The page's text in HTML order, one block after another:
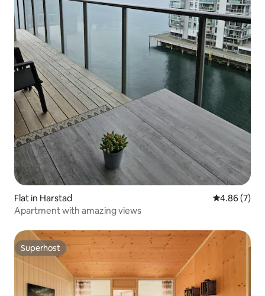
Flat in Harstad 4.86 out of
4.86 (7)
Apartment with amazing views
Superhost
Superhost